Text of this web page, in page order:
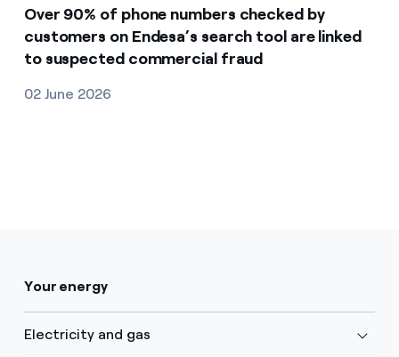
Over 90% of phone numbers checked by
customers on Endesa’s search tool are linked
to suspected commercial fraud
02 June 2026
Your energy
Electricity and gas